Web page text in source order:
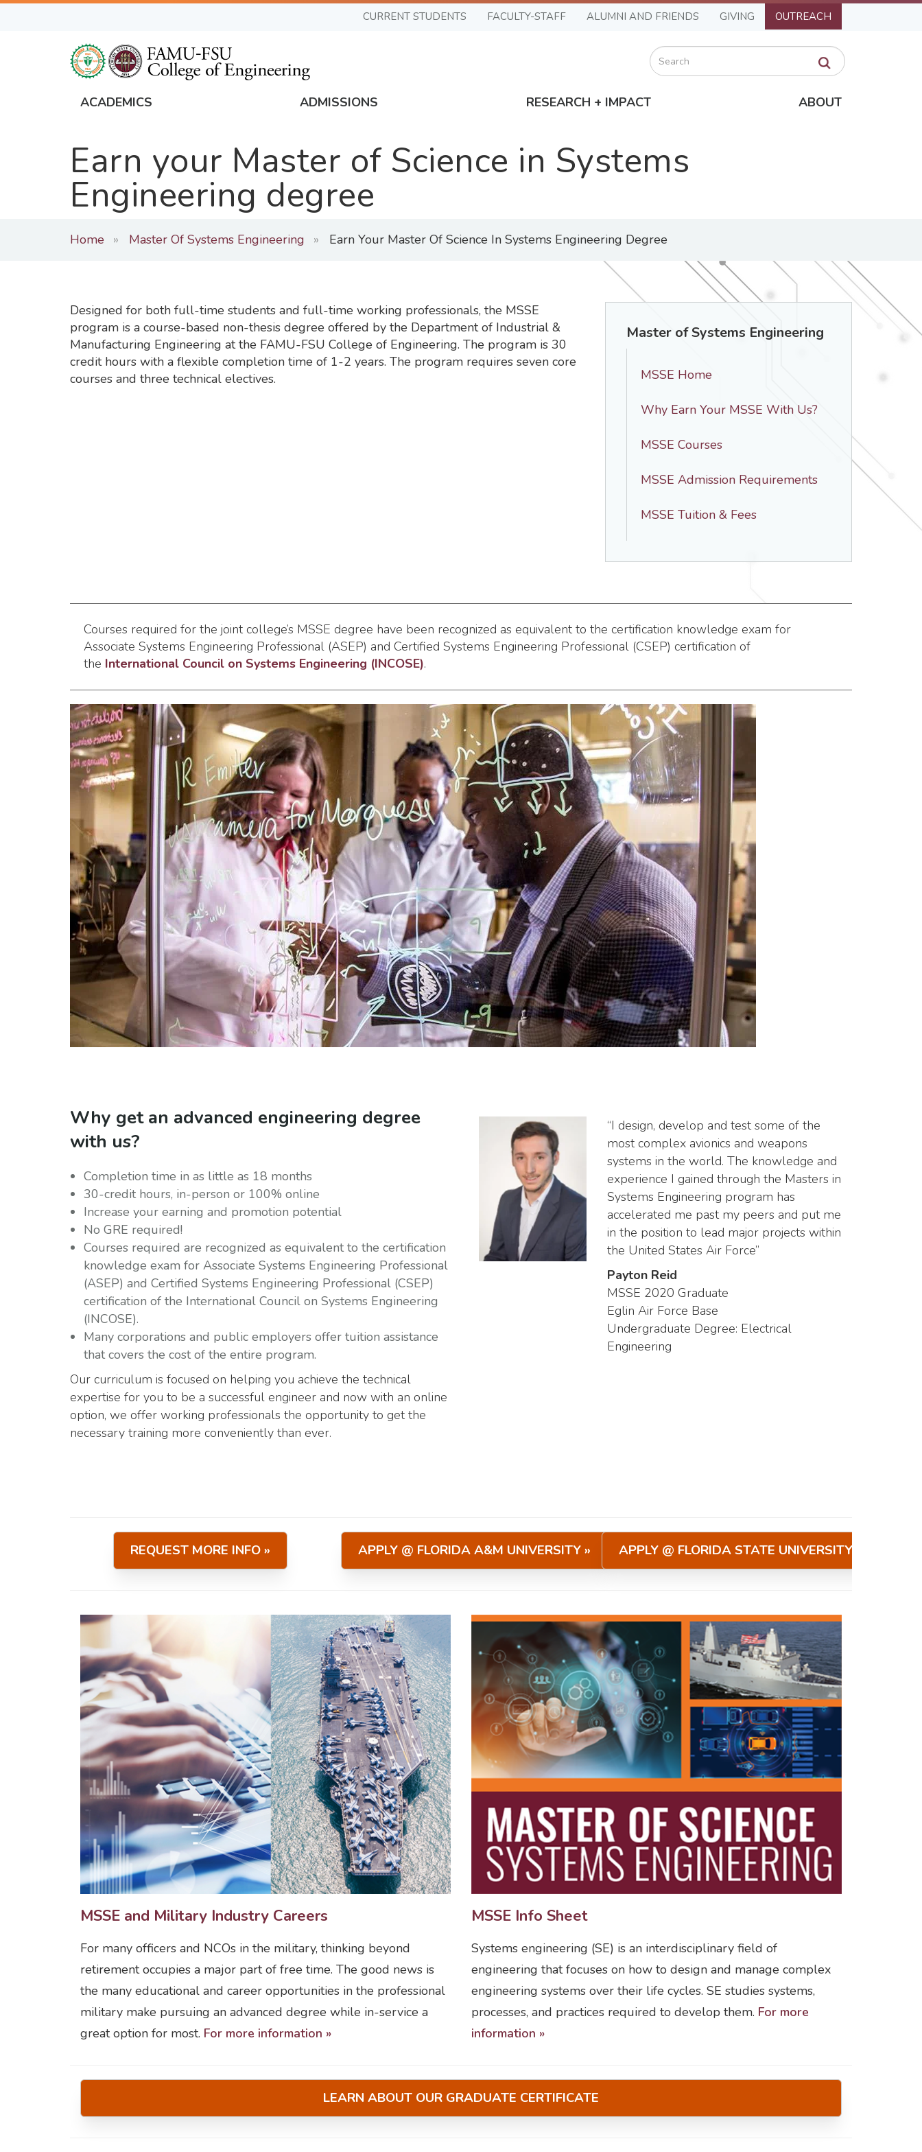
Skip
CURRENT STUDENTS FACULTY-STAFF ALUMNI AND FRIENDS GIVING OUTREACH
Search
Global
Navigation
ACADEMICS ADMISSIONS RESEARCH + IMPACT ABOUT
Earn your Master of Science in Systems
Engineering degree
Home Master Of Systems Engineering Earn Your Master Of Science In Systems Engineering Degree
Designed for both full-time students and full-time working professionals, the MSSE
program is a course-based non-thesis degree offered by the Department of Industrial &
Manufacturing Engineering at the FAMU-FSU College of Engineering. The program is 30
credit hours with a flexible completion time of 1-2 years. The program requires seven core
courses and three technical electives.
Master of Systems Engineering
MSSE Home
Why Earn Your MSSE With Us?
MSSE Courses
MSSE Admission Requirements
MSSE Tuition & Fees
Courses required for the joint college’s MSSE degree have been recognized as equivalent to the certification knowledge exam for
Associate Systems Engineering Professional (ASEP) and Certified Systems Engineering Professional (CSEP) certification of
the International Council on Systems Engineering (INCOSE).
Why get an advanced engineering degree
with us?
Completion time in as little as 18 months
30-credit hours, in-person or 100% online
Increase your earning and promotion potential
No GRE required!
Courses required are recognized as equivalent to the certification
knowledge exam for Associate Systems Engineering Professional
(ASEP) and Certified Systems Engineering Professional (CSEP)
certification of the International Council on Systems Engineering
(INCOSE).
Many corporations and public employers offer tuition assistance
that covers the cost of the entire program.
Our curriculum is focused on helping you achieve the technical
expertise for you to be a successful engineer and now with an online
option, we offer working professionals the opportunity to get the
necessary training more conveniently than ever.
“I design, develop and test some of the
most complex avionics and weapons
systems in the world. The knowledge and
experience I gained through the Masters in
Systems Engineering program has
accelerated me past my peers and put me
in the position to lead major projects within
the United States Air Force”
Payton Reid
MSSE 2020 Graduate
Eglin Air Force Base
Undergraduate Degree: Electrical
Engineering
REQUEST MORE INFO » APPLY @ FLORIDA A&M UNIVERSITY » APPLY @ FLORIDA STATE UNIVERSITY »
MSSE and Military Industry Careers
For many officers and NCOs in the military, thinking beyond
retirement occupies a major part of free time. The good news is
the many educational and career opportunities in the professional
military make pursuing an advanced degree while in-service a
great option for most. For more information »
MSSE Info Sheet
Systems engineering (SE) is an interdisciplinary field of
engineering that focuses on how to design and manage complex
engineering systems over their life cycles. SE studies systems,
processes, and practices required to develop them. For more
information »
LEARN ABOUT OUR GRADUATE CERTIFICATE